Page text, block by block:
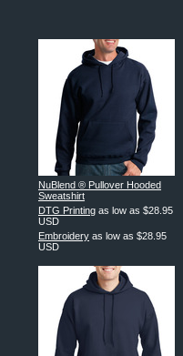
NuBlend ® Pullover Hooded
Sweatshirt
DTG Printing as low as $28.95
USD
Embroidery as low as $28.95
USD